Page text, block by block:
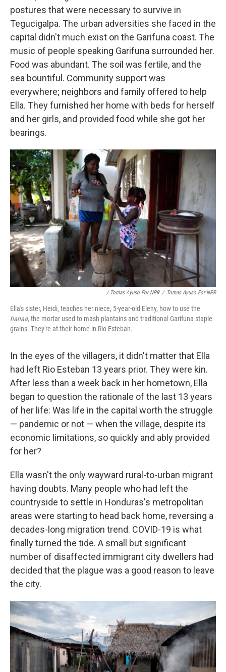
postures that were necessary to survive in
Tegucigalpa. The urban adversities she faced in the
capital didn't much exist on the Garifuna coast. The
music of people speaking Garifuna surrounded her.
Food was abundant. The soil was fertile, and the
sea bountiful. Community support was
everywhere; neighbors and family offered to help
Ella. They furnished her home with beds for herself
and her girls, and provided food while she got her
bearings.
/ Tomas Ayuso For NPR / Tomas Ayuso For NPR
Ella's sister, Heidi, teaches her niece, 5-year-old Eleny, how to use the
hanaa, the mortar used to mash plantains and traditional Garifuna staple
grains. They're at their home in Rio Esteban.
In the eyes of the villagers, it didn't matter that Ella
had left Rio Esteban 13 years prior. They were kin.
After less than a week back in her hometown, Ella
began to question the rationale of the last 13 years
of her life: Was life in the capital worth the struggle
— pandemic or not — when the village, despite its
economic limitations, so quickly and ably provided
for her?
Ella wasn't the only wayward rural-to-urban migrant
having doubts. Many people who had left the
countryside to settle in Honduras's metropolitan
areas were starting to head back home, reversing a
decades-long migration trend. COVID-19 is what
finally turned the tide. A small but significant
number of disaffected immigrant city dwellers had
decided that the plague was a good reason to leave
the city.